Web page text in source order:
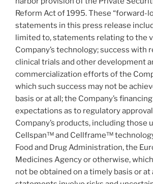
Reform Act of 1995. These “forward-
statements in this press release
limited to, statements relating to the
Company’s technology; success with
clinical trials and other development
commercialization efforts of the
which such success may not be
basis or at all; the Company’s
expectations as to regulatory
Company’s products, including those
Cellspan™ and Cellframe™
Food and Drug Administration, the
Medicines Agency or otherwise,
not be obtained on a timely basis or at